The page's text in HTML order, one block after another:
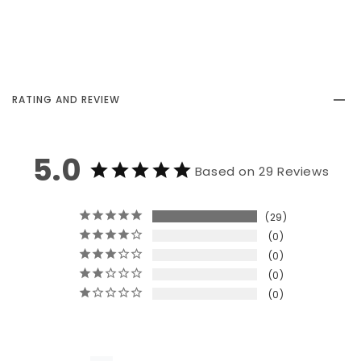
RATING AND REVIEW
5.0 Based on 29 Reviews
29
0
0
0
0